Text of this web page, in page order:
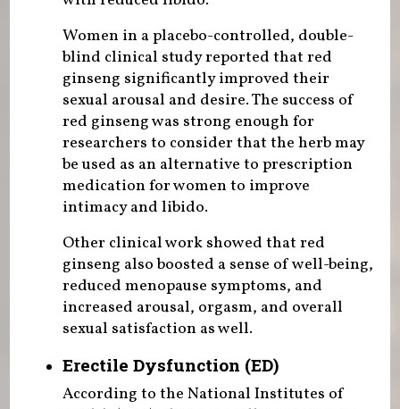
Women in a placebo-controlled, double-
blind clinical study reported that red
ginseng significantly improved their
sexual arousal and desire. The success of
red ginseng was strong enough for
researchers to consider that the herb may
be used as an alternative to prescription
medication for women to improve
intimacy and libido.
Other clinical work showed that red
ginseng also boosted a sense of well-being,
reduced menopause symptoms, and
increased arousal, orgasm, and overall
sexual satisfaction as well.
Erectile Dysfunction (ED)
According to the National Institutes of